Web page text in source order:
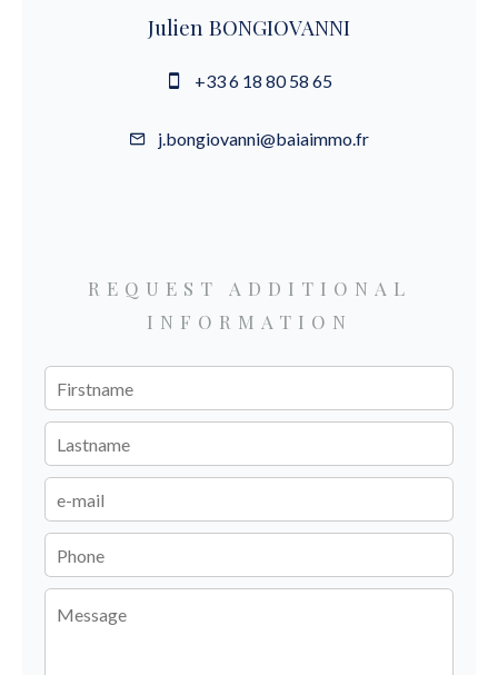
Julien BONGIOVANNI
+33 6 18 80 58 65
j.bongiovanni@baiaimmo.fr
REQUEST ADDITIONAL
INFORMATION